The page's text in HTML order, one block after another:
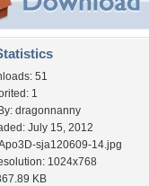
51
1
dragonnanny
July 15, 2012
sja120609-14.jpg
1024x768
KB